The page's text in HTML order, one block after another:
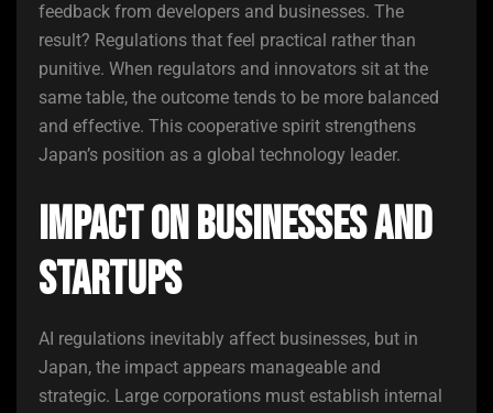
feedback from developers and businesses. The
result? Regulations that feel practical rather than
punitive. When regulators and innovators sit at the
same table, the outcome tends to be more balanced
and effective. This cooperative spirit strengthens
Japan’s position as a global technology leader.
Impact on Businesses and
Startups
AI regulations inevitably affect businesses, but in
Japan, the impact appears manageable and
strategic. Large corporations must establish internal